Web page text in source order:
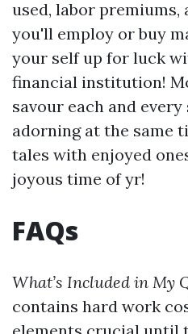
used, labor
you'll employ or buy
your self up for luck
financial institution!
savour each and
adorning at the same
tales with enjoyed
joyous time of yr!
FAQs
What’s Included in My
contains hard work